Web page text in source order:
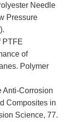
Needle
Pressure
PTFE
of
Polymer
Anti-Corrosion
Composites in
Science, 77.